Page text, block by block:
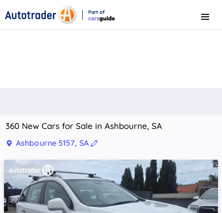
Part of
Menu
360 New Cars for Sale in Ashbourne, SA
Ashbourne 5157, SA